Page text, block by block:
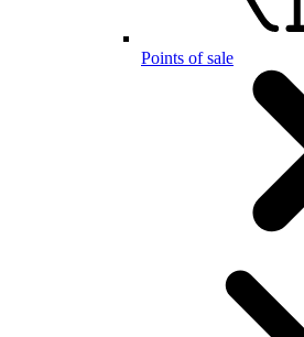
Points of sale